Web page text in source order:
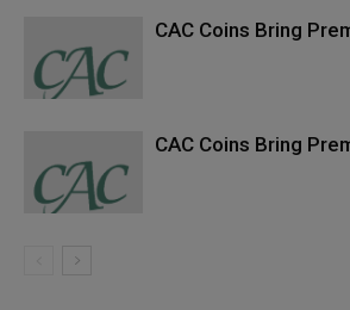
CAC Coins Bring
CAC Coins Bring